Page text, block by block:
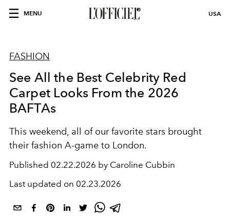
MENU USA
FASHION
See All the Best Celebrity Red
Carpet Looks From the 2026
BAFTAs
This weekend, all of our favorite stars brought
their fashion A-game to London.
Published 02.22.2026 by Caroline Cubbin
Last updated on 02.23.2026